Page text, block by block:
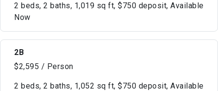
2 beds, 2 baths, 1,019 sq ft, $750 deposit, Available
Now
2B
$2,595 / Person
2 beds, 2 baths, 1,052 sq ft, $750 deposit, Available